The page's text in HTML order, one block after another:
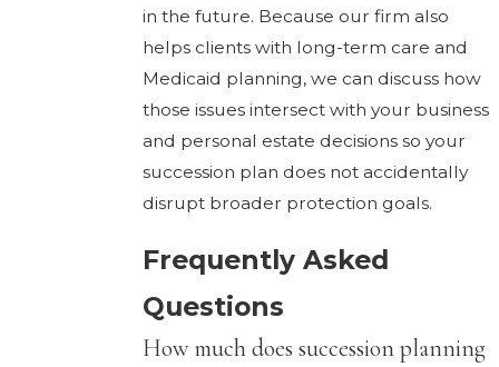
in the future. Because our firm also
helps clients with long-term care and
Medicaid planning, we can discuss how
those issues intersect with your business
and personal estate decisions so your
succession plan does not accidentally
disrupt broader protection goals.
Frequently Asked
Questions
How much does succession planning